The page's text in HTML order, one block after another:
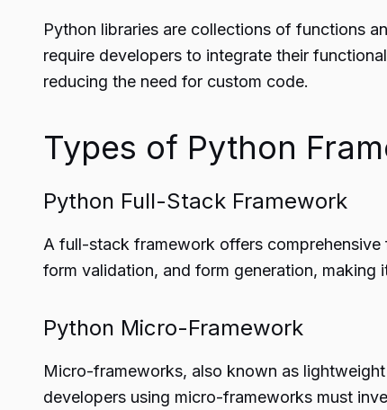
Python libraries are collections of functions
require developers to integrate their
reducing the need for custom code.
Types of Python
Python Full-Stack Framework
A full-stack framework offers
form validation, and form generation,
Python Micro-Framework
Micro-frameworks, also known as
developers using micro-frameworks must